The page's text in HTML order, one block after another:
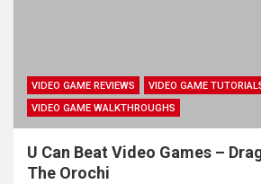
VIDEO GAME REVIEWS
VIDEO GAME
VIDEO GAME WALKTHROUGHS
U Can Beat Video Games –
The Orochi